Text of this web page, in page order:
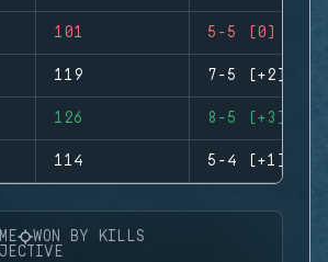
101 5-5 (0)
119 7-5 (+2)
126 8-5 (+3)
114 5-4 (+1)
WON BY KILLS